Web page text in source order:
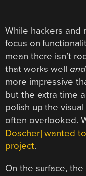
While hackers and
focus on
mean there isn’t
that works welland
more impressive
but the extra time
polish up the
often overlooked.
Doscher] wanted
project.
On the surface,